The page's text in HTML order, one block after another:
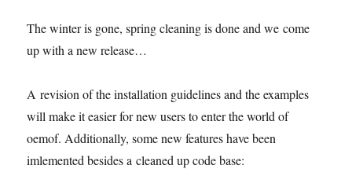
The winter is gone, spring cleaning is done and we come
up with a new release…
A revision of the installation guidelines and the examples
will make it easier for new users to enter the world of
oemof. Additionally, some new features have been
imlemented besides a cleaned up code base: